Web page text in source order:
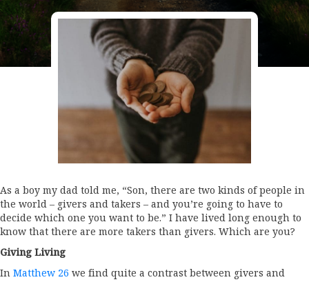
As a boy my dad told me, “Son, there are two kinds of people in
the world – givers and takers – and you’re going to have to
decide which one you want to be.” I have lived long enough to
know that there are more takers than givers. Which are you?
Giving Living
In Matthew 26 we find quite a contrast between givers and